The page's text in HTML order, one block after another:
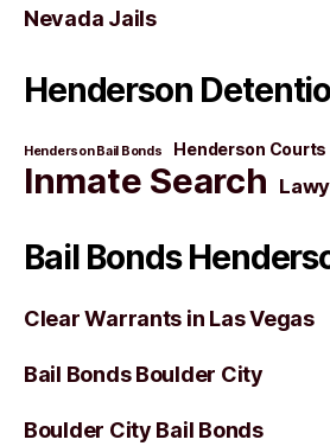
Nevada Jails
Henderson
Henderson Bail Bonds Henderson Courts
Inmate Search
Bail Bonds
Clear Warrants in Las Vegas
Bail Bonds Boulder City
Boulder City Bail Bonds